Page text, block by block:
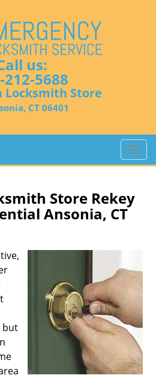
us:
212-5688
Locksmith Store
CT 06401
T
o
l
i
g
t
i
o
n
Store Rekey
Ansonia, CT
but